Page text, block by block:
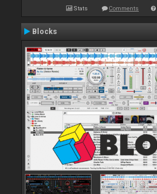
Stats Comments
Blocks